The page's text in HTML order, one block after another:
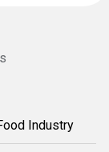
Industry